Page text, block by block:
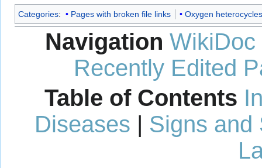
Categories: Pages with broken file links Oxygen heterocycles
Navigation WikiDoc
Recently Edited
Table of Contents
Diseases | Signs and